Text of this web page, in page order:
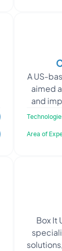
A US-
aimed
and
Area of
Box It